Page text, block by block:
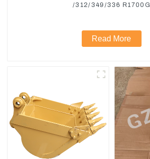
/312/349/336 R1700G
Read More